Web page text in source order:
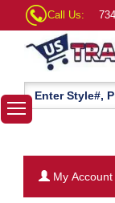
Call Us:
My Account